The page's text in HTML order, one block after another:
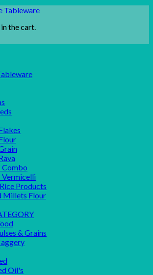
the cart.
Tableware
Products
Millets Flour
& Grains
Oil's